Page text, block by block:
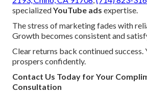
specializedYouTube ads expertise.
The stress of marketing fades with
Growth becomes consistent and
Clear returns back continued success.
prospers confidently.
Contact Us Today for Your
Consultation